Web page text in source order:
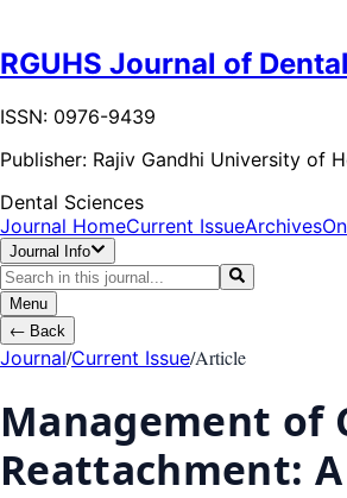
RGUHS Journal of
ISSN: 0976-9439
Publisher: Rajiv Gandhi University of
Dental Sciences
Journal HomeCurrent IssueArchives
Journal Info
Menu
← Back
Journal/Current Issue/Article
Management of
Reattachment: